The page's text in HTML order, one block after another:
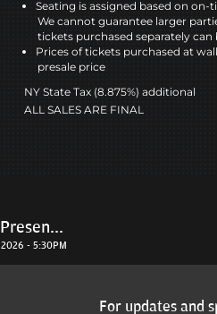
Seating is assigned based on
We cannot guarantee larger
tickets purchased separately
Prices of tickets purchased at
presale price
NY State Tax (8.875%) additional
ALL SALES ARE FINAL
- 5:30PM
For updates and